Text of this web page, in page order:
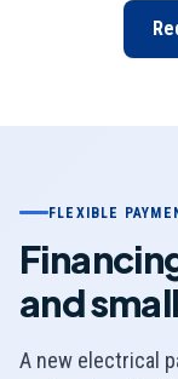
FLEXIBLE
and small
A new electrical